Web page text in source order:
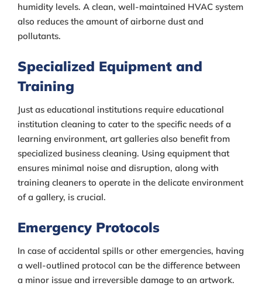
humidity levels. A clean, well-maintained HVAC system
also reduces the amount of airborne dust and
pollutants.
Specialized Equipment and
Training
Just as educational institutions require educational
institution cleaning to cater to the specific needs of a
learning environment, art galleries also benefit from
specialized business cleaning. Using equipment that
ensures minimal noise and disruption, along with
training cleaners to operate in the delicate environment
of a gallery, is crucial.
Emergency Protocols
In case of accidental spills or other emergencies, having
a well-outlined protocol can be the difference between
a minor issue and irreversible damage to an artwork.